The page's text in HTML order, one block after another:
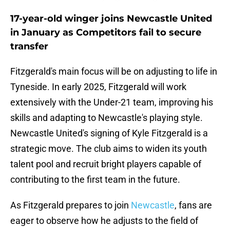
17-year-old winger joins Newcastle United
in January as Competitors fail to secure
transfer
Fitzgerald's main focus will be on adjusting to life in
Tyneside. In early 2025, Fitzgerald will work
extensively with the Under-21 team, improving his
skills and adapting to Newcastle's playing style.
Newcastle United's signing of Kyle Fitzgerald is a
strategic move. The club aims to widen its youth
talent pool and recruit bright players capable of
contributing to the first team in the future.
As Fitzgerald prepares to join Newcastle, fans are
eager to observe how he adjusts to the field of